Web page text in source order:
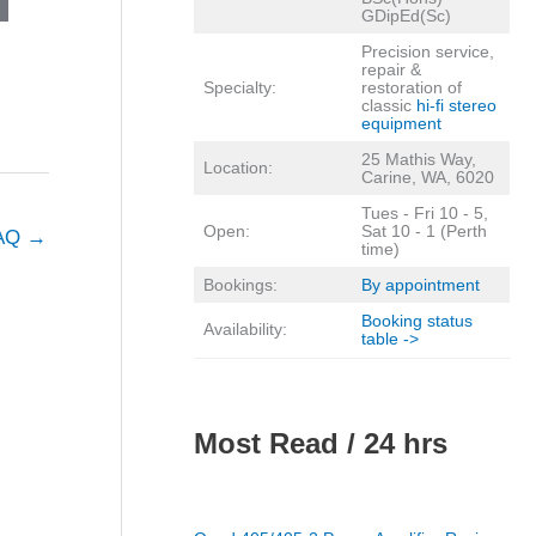
→
GDipEd(Sc)
Specialty:
Precision service,
repair &
restoration of
classic hi-fi stereo
equipment
Location:
25 Mathis Way,
Carine, WA, 6020
Open:
Tues - Fri 10 - 5,
Sat 10 - 1 (Perth
time)
Bookings:
By appointment
Availability:
Booking status
table ->
Most Read / 24 hrs